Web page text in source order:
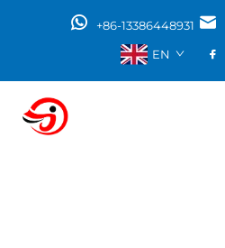
+86-13386448931
EN